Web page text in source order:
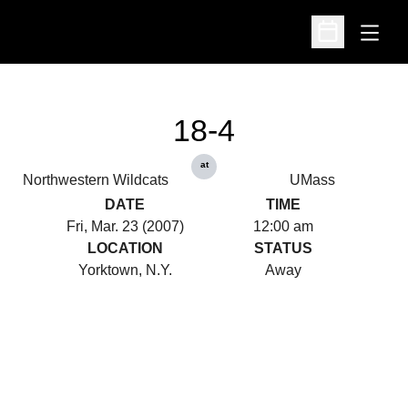
Open
Open
Northwestern Wildcats
18-4
at
UMass
DATE
Fri, Mar. 23 (2007)
TIME
12:00 am
LOCATION
Yorktown, N.Y.
STATUS
Away